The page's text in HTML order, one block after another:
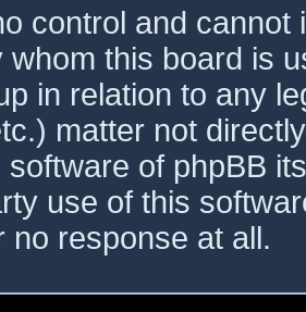
control and
whom this board is
in relation to any
matter not
of phpBB
use of this
no response at all.